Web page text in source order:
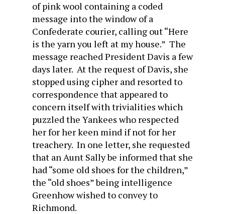
of pink wool containing a coded
message into the window of a
Confederate courier, calling out “Here
is the yarn you left at my house.” The
message reached President Davis a few
days later. At the request of Davis, she
stopped using cipher and resorted to
correspondence that appeared to
concern itself with trivialities which
puzzled the Yankees who respected
her for her keen mind if not for her
treachery. In one letter, she requested
that an Aunt Sally be informed that she
had “some old shoes for the children,”
the “old shoes” being intelligence
Greenhow wished to convey to
Richmond.